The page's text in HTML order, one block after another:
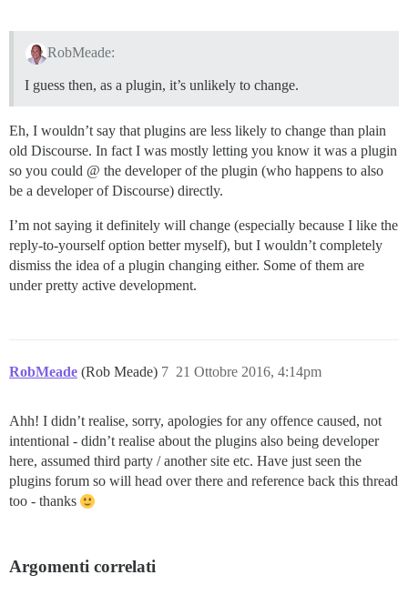
RobMeade:
I guess then, as a plugin, it’s unlikely to change.
Eh, I wouldn’t say that plugins are less likely to change than plain
old Discourse. In fact I was mostly letting you know it was a plugin
so you could @ the developer of the plugin (who happens to also
be a developer of Discourse) directly.
I’m not saying it definitely will change (especially because I like the
reply-to-yourself option better myself), but I wouldn’t completely
dismiss the idea of a plugin changing either. Some of them are
under pretty active development.
RobMeade (Rob Meade) 21 Ottobre 2016, 4:14pm
7
Ahh! I didn’t realise, sorry, apologies for any offence caused, not
intentional - didn’t realise about the plugins also being developer
here, assumed third party / another site etc. Have just seen the
plugins forum so will head over there and reference back this thread
too - thanks
Argomenti correlati